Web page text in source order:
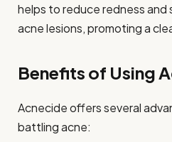
helps to reduce redness
acne lesions, promoting a
Benefits of Using
Acnecide offers several
battling acne: